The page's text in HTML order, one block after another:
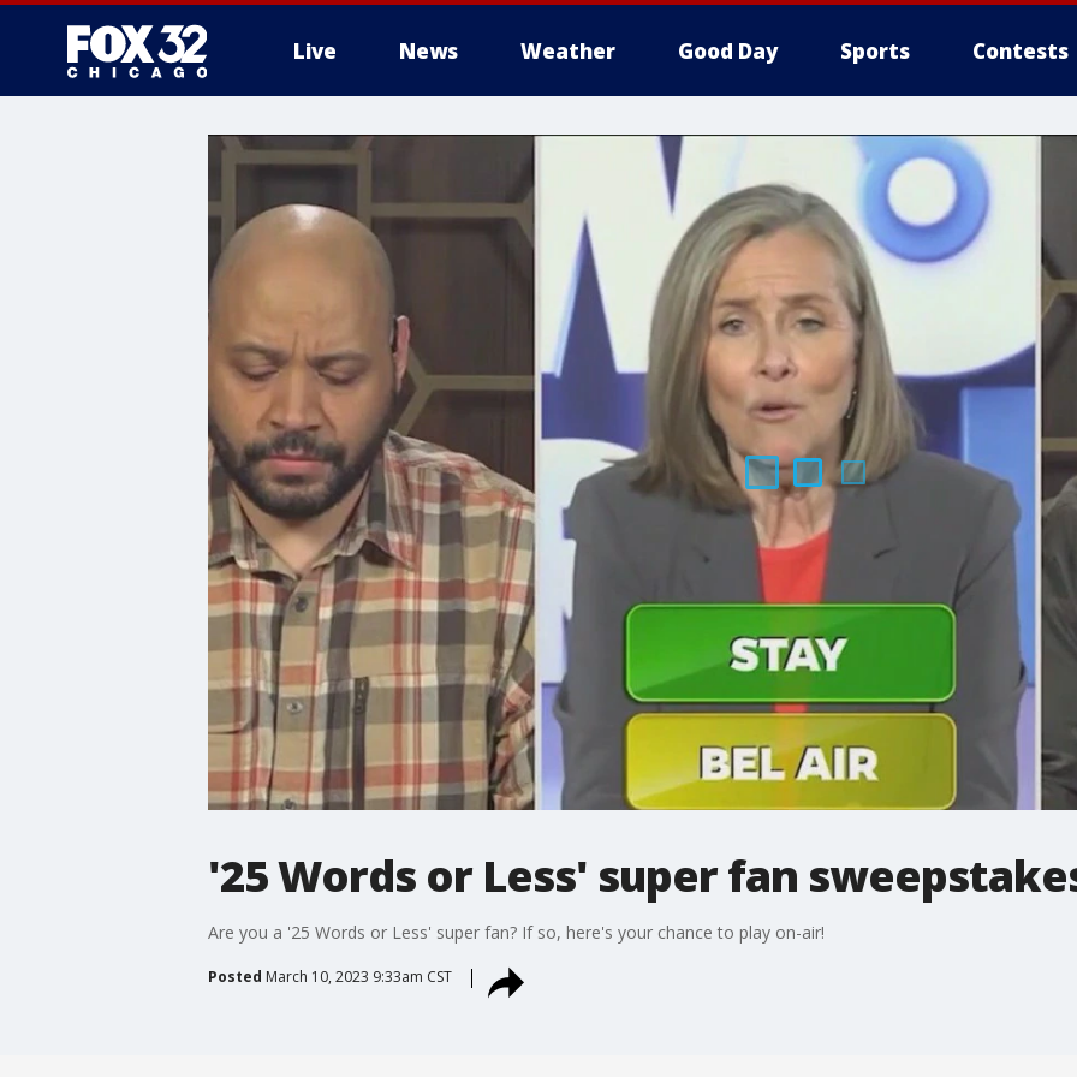
Live News Weather Good Day Sports Contests
'25 Words or Less' super fan
Are you a '25 Words or Less' super fan? If so, here's your chance to play on-air!
Posted March 10, 2023 9:33am CST